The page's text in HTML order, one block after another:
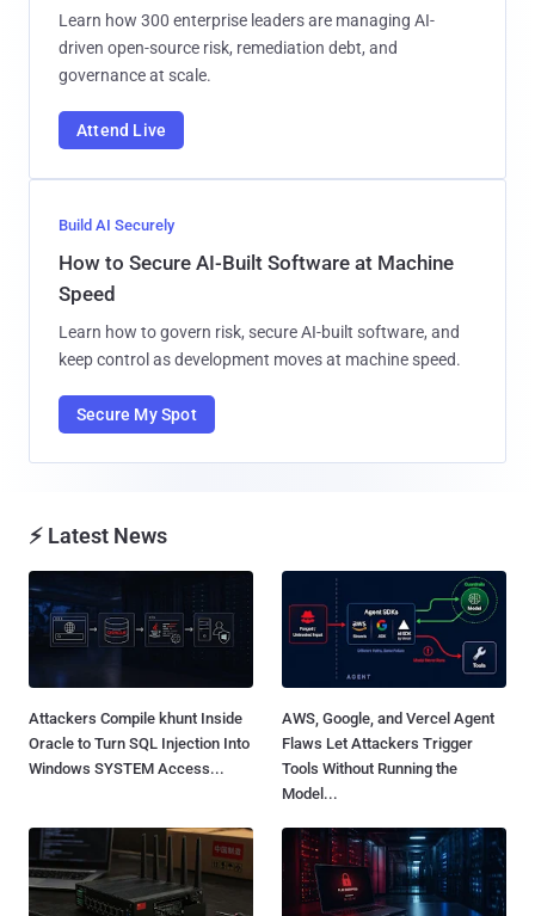
Learn how 300 enterprise leaders are managing AI-
driven open-source risk, remediation debt, and
governance at scale.
Attend Live
Build AI Securely
How to Secure AI-Built Software at Machine
Speed
Learn how to govern risk, secure AI-built software, and
keep control as development moves at machine speed.
Secure My Spot
⚡ Latest News
Attackers Compile khunt Inside
Oracle to Turn SQL Injection Into
Windows SYSTEM Access...
AWS, Google, and Vercel Agent
Flaws Let Attackers Trigger
Tools Without Running the
Model...